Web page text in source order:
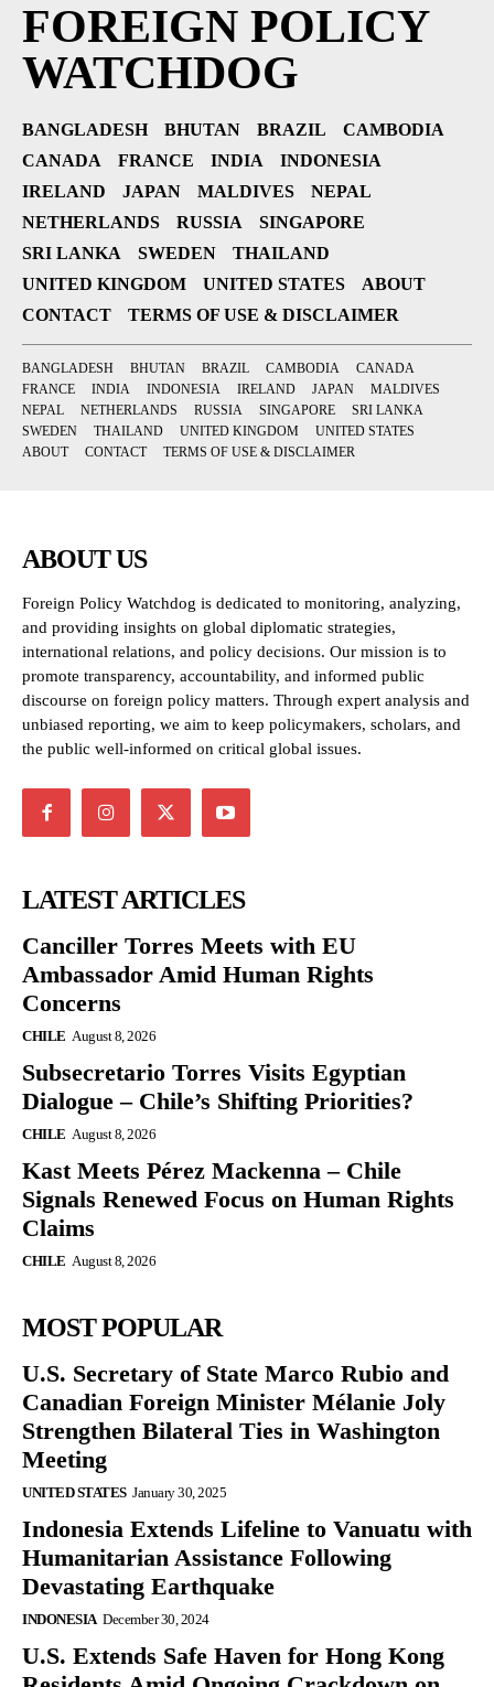
FOREIGN POLICY
WATCHDOG
BANGLADESH BHUTAN BRAZIL
CAMBODIA
CANADA
FRANCE INDIA
INDONESIA
IRELAND
JAPAN MALDIVES
NEPAL
NETHERLANDS
RUSSIA
SINGAPORE
SRI LANKA
SWEDEN
THAILAND
UNITED KINGDOM
UNITED STATES
ABOUT
CONTACT
TERMS OF USE & DISCLAIMER
BANGLADESH BHUTAN BRAZIL CAMBODIA
CANADA
FRANCE
INDIA INDONESIA IRELAND JAPAN
MALDIVES
NEPAL
NETHERLANDS RUSSIA SINGAPORE
SRI LANKA
SWEDEN
THAILAND UNITED KINGDOM
UNITED STATES
ABOUT
CONTACT TERMS OF USE & DISCLAIMER
ABOUT US
Foreign Policy Watchdog is dedicated to monitoring, analyzing,
and providing insights on global diplomatic strategies,
international relations, and policy decisions. Our mission is to
promote transparency, accountability, and informed public
discourse on foreign policy matters. Through expert analysis and
unbiased reporting, we aim to keep policymakers, scholars, and
the public well-informed on critical global issues.
LATEST ARTICLES
Canciller Torres Meets with EU
Ambassador Amid Human Rights
Concerns
CHILE August 8, 2026
Subsecretario Torres Visits Egyptian
Dialogue – Chile’s Shifting Priorities?
CHILE August 8, 2026
Kast Meets Pérez Mackenna – Chile
Signals Renewed Focus on Human Rights
Claims
CHILE August 8, 2026
MOST POPULAR
U.S. Secretary of State Marco Rubio and
Canadian Foreign Minister Mélanie Joly
Strengthen Bilateral Ties in Washington
Meeting
UNITED STATES January 30, 2025
Indonesia Extends Lifeline to Vanuatu with
Humanitarian Assistance Following
Devastating Earthquake
INDONESIA December 30, 2024
U.S. Extends Safe Haven for Hong Kong